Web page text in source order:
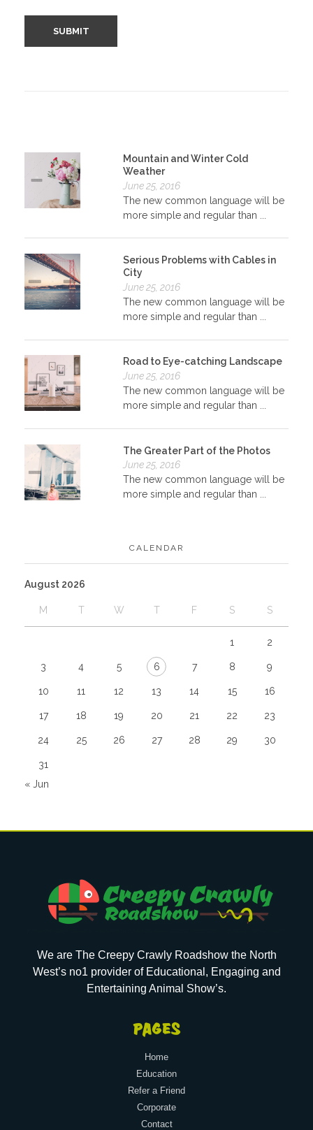
Mountain and Winter Cold
Weather
June 25, 2016
The new common language will be
more simple and regular than ...
Serious Problems with Cables in
City
June 25, 2016
The new common language will be
more simple and regular than ...
Road to Eye-catching Landscape
June 25, 2016
The new common language will be
more simple and regular than ...
The Greater Part of the Photos
June 25, 2016
The new common language will be
more simple and regular than ...
CALENDAR
August 2026
M T W T F S S
1 2
3 4 5 6 7 8 9
10 11 12 13 14 15 16
17 18 19 20 21 22 23
24 25 26 27 28 29 30
31
« Jun
We are The Creepy Crawly Roadshow the North
West’s no1 provider of Educational, Engaging and
Entertaining Animal Show’s.
PAGES
Home
Education
Refer a Friend
Corporate
Contact